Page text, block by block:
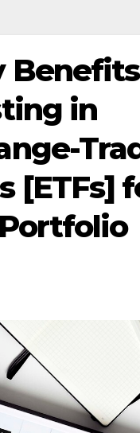
in
[ETFs]